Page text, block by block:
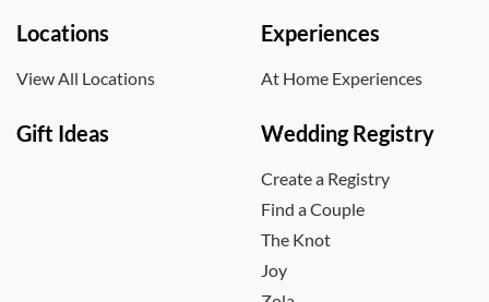
Locations
View All Locations
Experiences
At Home Experiences
Gift Ideas Wedding Registry
Create a Registry
Find a Couple
The Knot
Joy